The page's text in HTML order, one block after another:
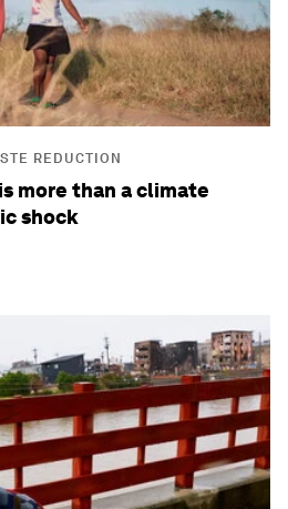
REDUCTION
more than a climate
shock